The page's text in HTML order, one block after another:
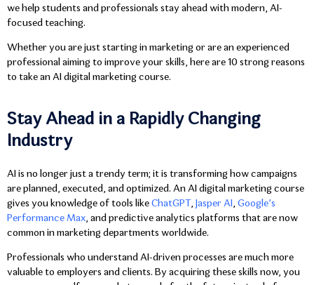
we help students and professionals stay ahead with modern, AI-
focused teaching.
Whether you are just starting in marketing or are an experienced
professional aiming to improve your skills, here are 10 strong reasons
to take an AI digital marketing course.
Stay Ahead in a Rapidly Changing
Industry
AI is no longer just a trendy term; it is transforming how campaigns
are planned, executed, and optimized. An AI digital marketing course
gives you knowledge of tools like ChatGPT, Jasper AI, Google’s
Performance Max, and predictive analytics platforms that are now
common in marketing departments worldwide.
Professionals who understand AI-driven processes are much more
valuable to employers and clients. By acquiring these skills now, you